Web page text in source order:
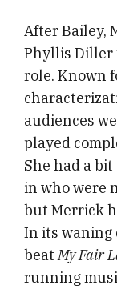
After Bailey,
Phyllis Diller
role. Known
audiences
played
She had a
in who were
but Merrick
In its waning
beatMy Fair
running